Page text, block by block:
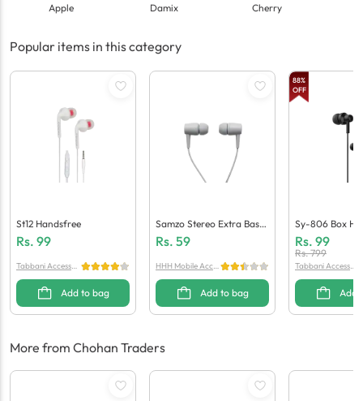
Apple Damix Cherry
Popular items in this category
St12 Handsfree
Rs. 99
Tabbani Accessori
Add to bag
Samzo Stereo Extra Bass
Handsfree
Rs. 59
HHH Mobile Acces
Add to bag
88%
OFF
Sy-806 Box
Rs. 99
Rs.799
Tabbani Accessori
Add
More from Chohan Traders